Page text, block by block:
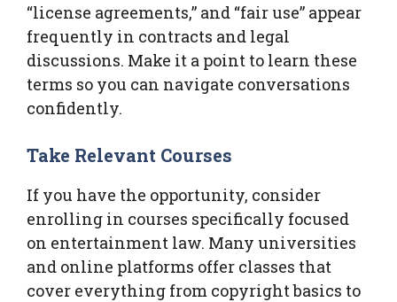
“license agreements,” and “fair use” appear
frequently in contracts and legal
discussions. Make it a point to learn these
terms so you can navigate conversations
confidently.
Take Relevant Courses
If you have the opportunity, consider
enrolling in courses specifically focused
on entertainment law. Many universities
and online platforms offer classes that
cover everything from copyright basics to